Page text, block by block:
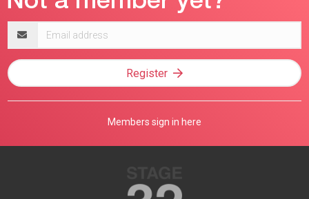
address
Register
Members sign in here